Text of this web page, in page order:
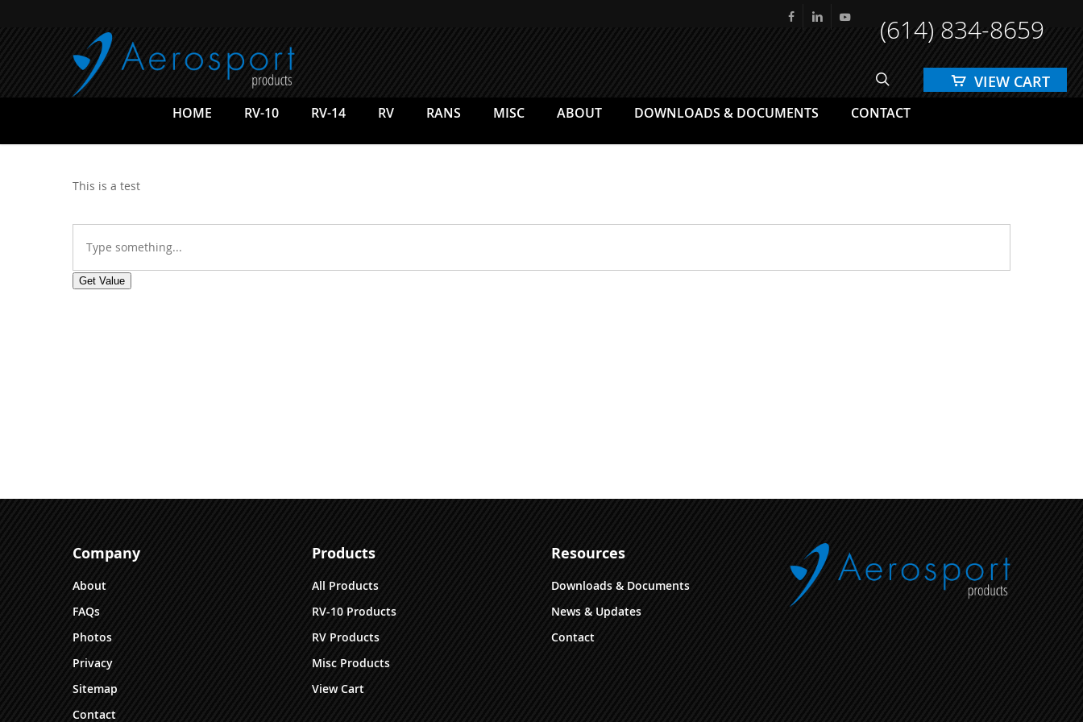
facebooklinkedinyoutube (614) 834-8659
HOME RV-10 RV-14 RV RANS MISC ABOUT DOWNLOADS & DOCUMENTS CONTACT
search
This is a test
Get Value
Company
About
FAQs
Photos
Privacy
Sitemap
Contact
Products
All Products
RV-10 Products
RV Products
Misc Products
View Cart
Resources
Downloads & Documents
News & Updates
Contact